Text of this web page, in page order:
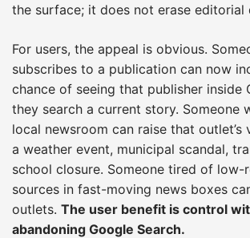
the surface; it does not erase editorial
For users, the appeal is obvious.
subscribes to a publication can now
chance of seeing that publisher inside
they search a current story. Someone
local newsroom can raise that outlet’s
a weather event, municipal scandal,
school closure. Someone tired of low-
sources in fast-moving news boxes
outlets. The user benefit is control
abandoning Google Search.